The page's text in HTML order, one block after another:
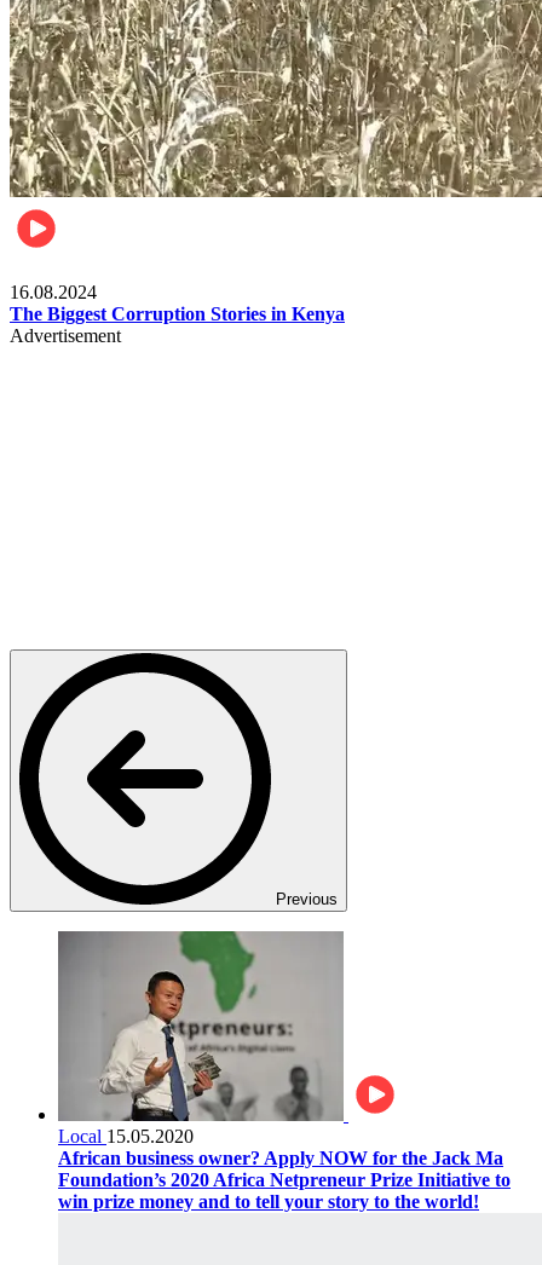
16.08.2024
The Biggest Corruption Stories in Kenya
Advertisement
Previous
Local 15.05.2020
African business owner? Apply NOW for the Jack Ma
Foundation’s 2020 Africa Netpreneur Prize Initiative to
win prize money and to tell your story to the world!